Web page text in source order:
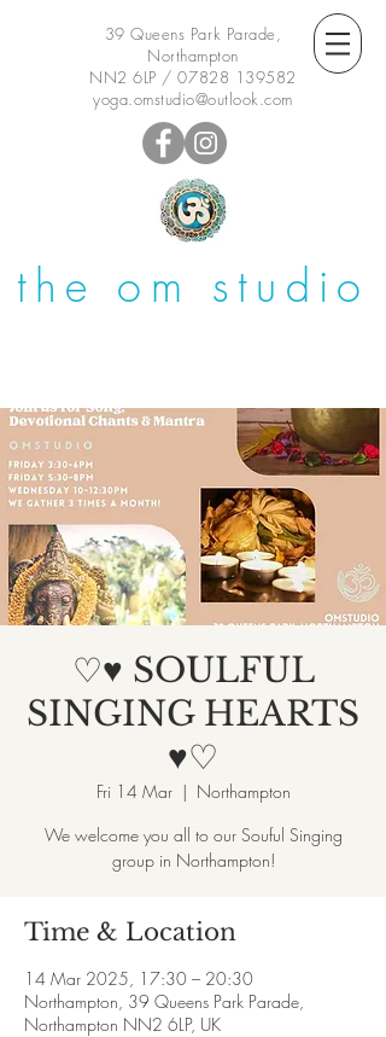
39 Queens Park Parade,
Northampton
NN2 6LP /07828 139582
yoga.omstudio@outlook.com
the om studio
♡♥ SOULFUL
SINGING HEARTS
♥♡
Fri 14 Mar
  |
Northampton
We welcome you all to our Souful Singing
group in Northampton!
Time & Location
14 Mar 2025, 17:30 – 20:30
Northampton, 39 Queens Park Parade,
Northampton NN2 6LP, UK